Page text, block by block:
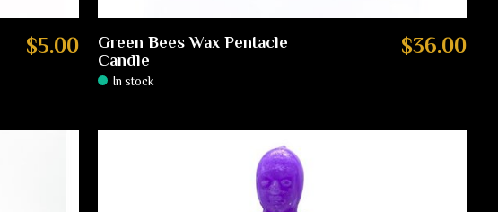
$5.00
Green Bees Wax Pentacle
Candle
In stock
$36.00